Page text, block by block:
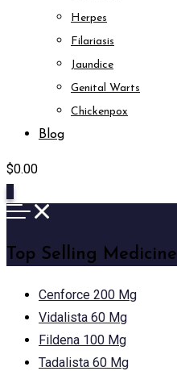
Herpes
Filariasis
Jaundice
Genital Warts
Chickenpox
Blog
$0.00
Top Selling Medicine
Cenforce 200 Mg
Vidalista 60 Mg
Fildena 100 Mg
Tadalista 60 Mg